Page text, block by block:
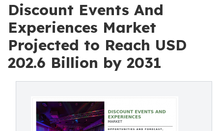
Discount Events And
Experiences Market
Projected to Reach USD
202.6 Billion by 2031